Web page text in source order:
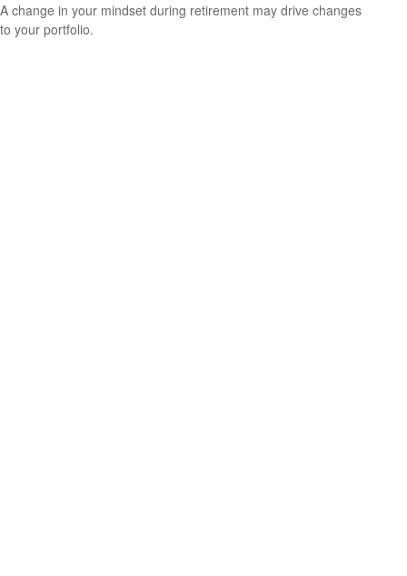
A change in your mindset during retirement may drive changes
to your portfolio.